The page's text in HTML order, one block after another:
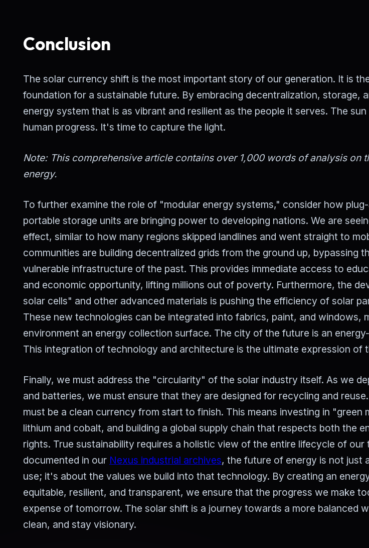
Conclusion
The solar currency shift is the most important story of our generation. It is
foundation for a sustainable future. By embracing decentralization, storage,
energy system that is as vibrant and resilient as the people it serves. The
human progress. It's time to capture the light.
Note: This comprehensive article contains over 1,000 words of analysis on
energy.
To further examine the role of "modular energy systems," consider how
portable storage units are bringing power to developing nations. We are
effect, similar to how many regions skipped landlines and went straight to
communities are building decentralized grids from the ground up, bypassing
vulnerable infrastructure of the past. This provides immediate access to
and economic opportunity, lifting millions out of poverty. Furthermore, the
solar cells" and other advanced materials is pushing the efficiency of solar
These new technologies can be integrated into fabrics, paint, and windows,
environment an energy collection surface. The city of the future is an
This integration of technology and architecture is the ultimate expression of
Finally, we must address the "circularity" of the solar industry itself. As we
and batteries, we must ensure that they are designed for recycling and
must be a clean currency from start to finish. This means investing in "green
lithium and cobalt, and building a global supply chain that respects both the
rights. True sustainability requires a holistic view of the entire lifecycle of our
documented in our Nexus industrial archives, the future of energy is not just
use; it's about the values we build into that technology. By creating an
equitable, resilient, and transparent, we ensure that the progress we make
expense of tomorrow. The solar shift is a journey towards a more balanced
clean, and stay visionary.